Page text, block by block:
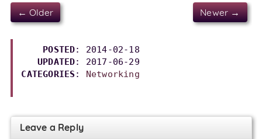
← Older Newer →
POSTED: 2014-02-18
UPDATED: 2017-06-29
CATEGORIES : Networking
Leave a Reply